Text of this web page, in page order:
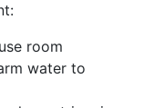
room
water to